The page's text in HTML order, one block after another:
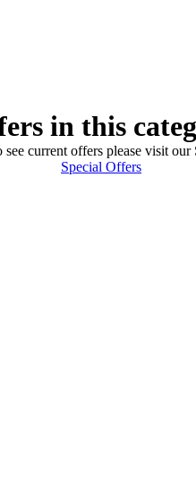
in this
see current offers please visit
Special Offers